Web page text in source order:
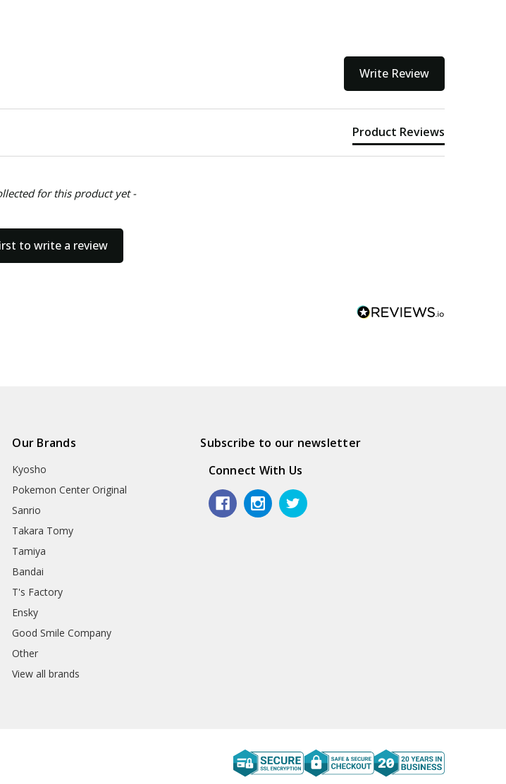
Write Review
Product Reviews
for this product yet -
to write a review
Our Brands
Kyosho
Pokemon Center Original
Sanrio
Takara Tomy
Tamiya
Bandai
T's Factory
Ensky
Good Smile Company
Other
View all brands
Subscribe to our newsletter
Connect With Us